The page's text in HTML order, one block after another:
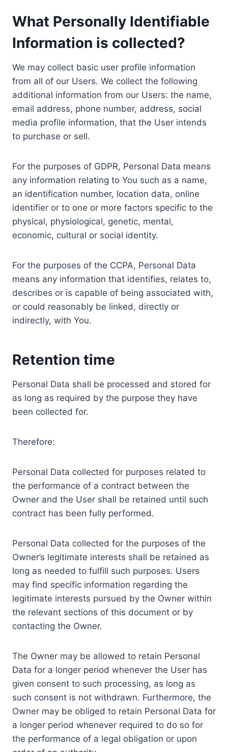
What Personally Identifiable
Information is collected?
We may collect basic user profile information
from all of our Users. We collect the following
additional information from our Users: the name,
email address, phone number, address, social
media profile information, that the User intends
to purchase or sell.
For the purposes of GDPR, Personal Data means
any information relating to You such as a name,
an identification number, location data, online
identifier or to one or more factors specific to the
physical, physiological, genetic, mental,
economic, cultural or social identity.
For the purposes of the CCPA, Personal Data
means any information that identifies, relates to,
describes or is capable of being associated with,
or could reasonably be linked, directly or
indirectly, with You.
Retention time
Personal Data shall be processed and stored for
as long as required by the purpose they have
been collected for.
Therefore:
Personal Data collected for purposes related to
the performance of a contract between the
Owner and the User shall be retained until such
contract has been fully performed.
Personal Data collected for the purposes of the
Owner’s legitimate interests shall be retained as
long as needed to fulfill such purposes. Users
may find specific information regarding the
legitimate interests pursued by the Owner within
the relevant sections of this document or by
contacting the Owner.
The Owner may be allowed to retain Personal
Data for a longer period whenever the User has
given consent to such processing, as long as
such consent is not withdrawn. Furthermore, the
Owner may be obliged to retain Personal Data for
a longer period whenever required to do so for
the performance of a legal obligation or upon